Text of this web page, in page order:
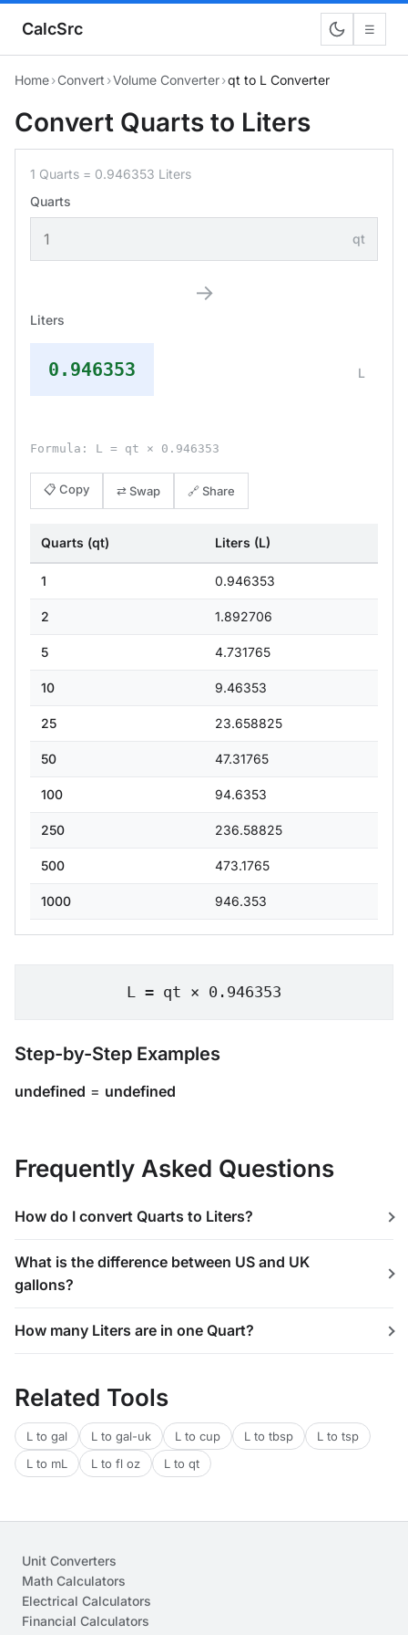
CalcSrc ☰
Home›Convert ›Volume Converter›qt to L Converter
Convert Quarts to Liters
1 Quarts = 0.946353 Liters
Quarts
qt
→
Liters
0.946353 L
Formula: L = qt × 0.946353
📋 Copy ⇄ Swap 🔗 Share
Quarts (qt) Liters (L)
1 0.946353
2 1.892706
5 4.731765
10 9.46353
25 23.658825
50 47.31765
100 94.6353
250 236.58825
500 473.1765
1000 946.353
L = qt × 0.946353
Step-by-Step Examples
undefined = undefined
Frequently Asked Questions
How do I convert Quarts to Liters?
What is the difference between US and UK
gallons?
How many Liters are in one Quart?
Related Tools
L to gal L to gal-uk L to cup L to tbsp
L to tsp
L to mL
L to fl oz L to qt
Unit Converters
Math Calculators
Electrical Calculators
Financial Calculators